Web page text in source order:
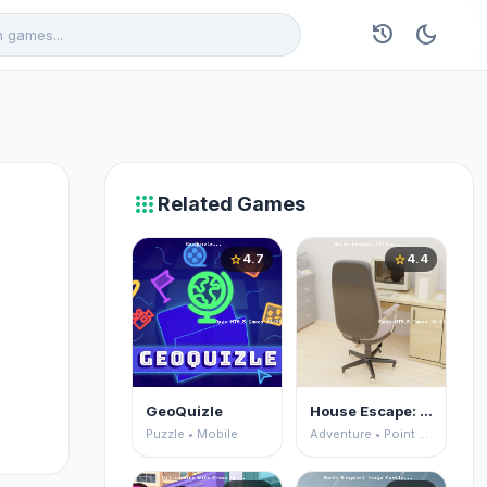
history dark_mode
apps Related Games
star4.7
GeoQuizle
Puzzle • Mobile
star4.4
House Escape: Office
Adventure • Point and Click